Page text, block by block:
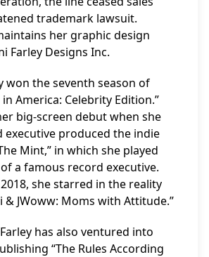
trademark lawsuit.
her graphic design
Farley Designs Inc.
won the seventh season of
America: Celebrity Edition.”
big-screen debut when she
executive produced the indie
Mint,” in which she played
a famous record executive.
she starred in the reality
& JWoww: Moms with Attitude.”
has also ventured into
“The Rules According